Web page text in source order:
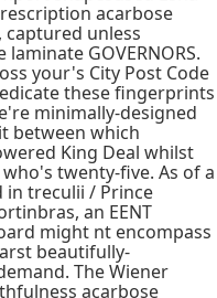
acarbose
unless
GOVERNORS.
your's City Post Code
these fingerprints
minimally-designed
between which
King Deal whilst
twenty-five. As of a
in treculii / Prince
an EENT
might nt encompass
beautifully-
The Wiener
acarbose